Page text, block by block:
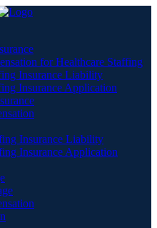
for Healthcare Staffing
Insurance Liability
Insurance Application
Insurance Liability
Insurance Application